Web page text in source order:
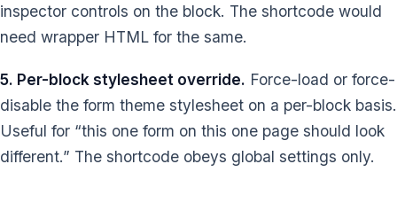
inspector controls on the block. The shortcode would
need wrapper HTML for the same.
5. Per-block stylesheet override. Force-load or force-
disable the form theme stylesheet on a per-block basis.
Useful for “this one form on this one page should look
different.” The shortcode obeys global settings only.